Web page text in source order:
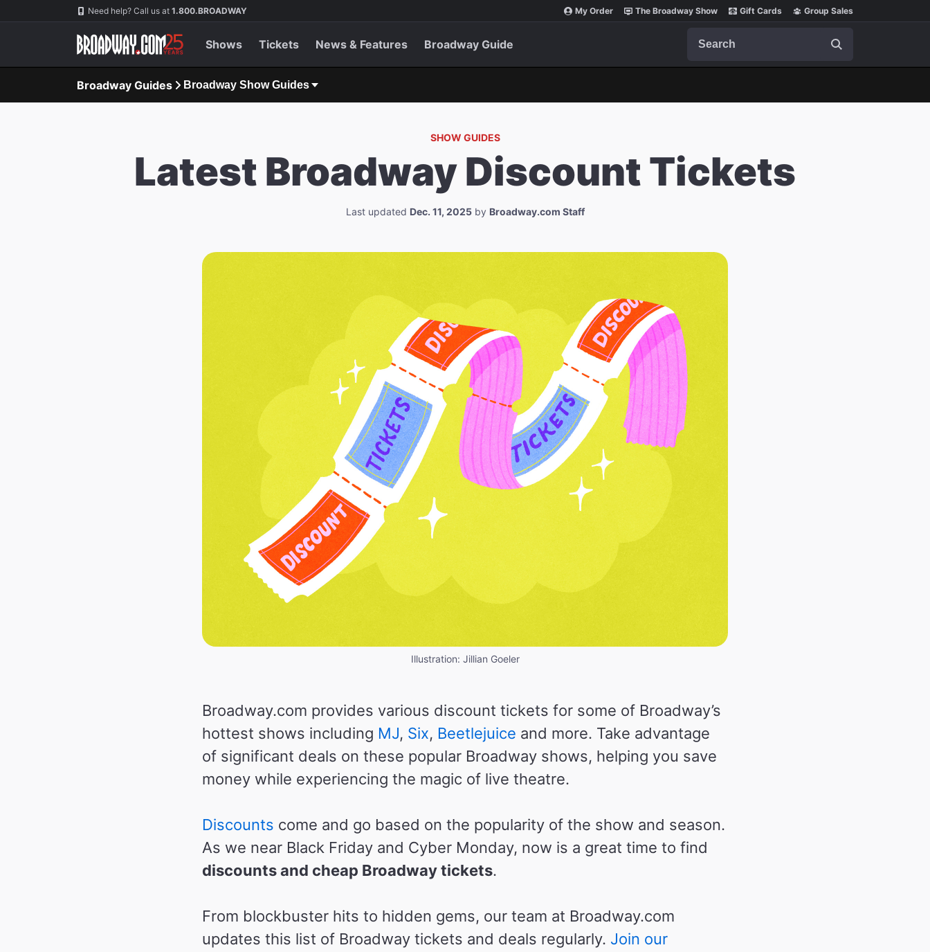
Navigation Need help? Call us at 1.800.BROADWAY My Order The Broadway Show Gift Cards Group Sales
Shows Tickets News & Features Broadway Guide
Broadway Guides Broadway Show Guides
SHOW GUIDES
Latest Broadway Discount Tickets
Last updated Dec. 11, 2025 by Broadway.com Staff
Illustration: Jillian Goeler
Broadway.com provides various discount tickets for some of Broadway’s
hottest shows including MJ, Six, Beetlejuice and more. Take advantage
of significant deals on these popular Broadway shows, helping you save
money while experiencing the magic of live theatre.
Discounts come and go based on the popularity of the show and season.
As we near Black Friday and Cyber Monday, now is a great time to find
discounts and cheap Broadway tickets.
From blockbuster hits to hidden gems, our team at Broadway.com
updates this list of Broadway tickets and deals regularly. Join our